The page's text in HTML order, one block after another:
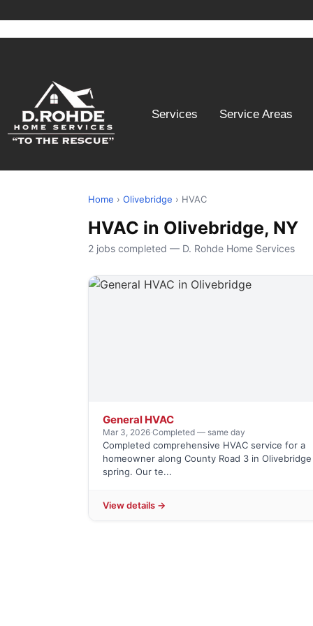
Services Service Areas
Home › Olivebridge › HVAC
HVAC in Olivebridge, NY
2 jobs completed — D. Rohde Home Services
General HVAC
Mar 3, 2026·Completed — same day
Completed comprehensive HVAC service for a
homeowner along County Road 3 in
spring. Our te...
View details →